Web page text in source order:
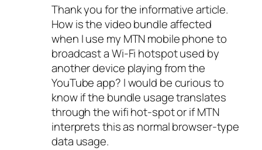
Thank you for the informative article.
How is the video bundle affected
when I use my MTN mobile phone to
broadcast a Wi-Fi hotspot used by
another device playing from the
YouTube app? I would be curious to
know if the bundle usage translates
through the wifi hot-spot or if MTN
interprets this as normal browser-type
data usage.